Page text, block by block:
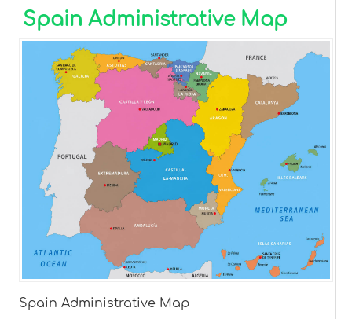
Spain Administrative Map
Spain Administrative Map